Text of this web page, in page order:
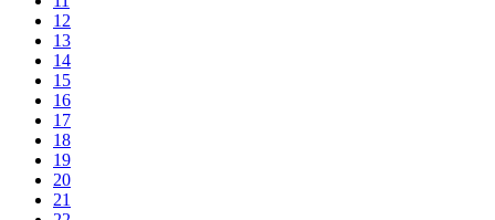
12
13
14
15
16
17
18
19
20
21